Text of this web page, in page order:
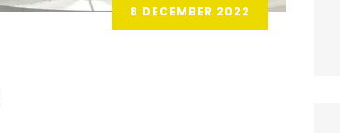
8 DECEMBER 2022